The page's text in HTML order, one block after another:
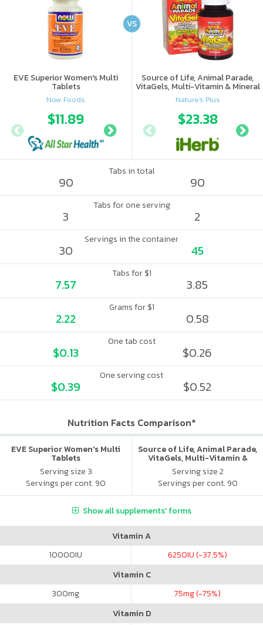
EVE Superior Women's Multi
Tablets
Now Foods
$11.89 $12.27
Source of Life, Animal Parade,
VitaGels, Multi-Vitamin & Mineral
Supplement, Natural Cherry
Flavor
Nature's Plus
$23.38
VS
Tabs in total
90 90
Tabs for one serving
3 2
Servings in the container
30 45
Tabs for $1
7.57 3.85
Grams for $1
2.22 0.58
One tab cost
$0.13 $0.26
One serving cost
$0.39 $0.52
Nutrition Facts Comparison*
EVE Superior Women's Multi
Tablets
Serving size 3
Servings per cont. 90
Source of Life, Animal Parade,
VitaGels, Multi-Vitamin &
Mineral Supplement, Natural
Cherry Flavor
Serving size 2
Servings per cont. 90
Show all supplements' forms
Vitamin A
10000IU 6250IU (-37.5%)
Vitamin C
300mg 75mg (-75%)
Vitamin D